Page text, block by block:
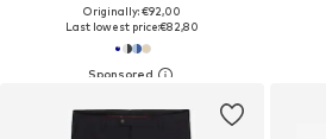
Originally: €92,00
Last lowest price:€82,80